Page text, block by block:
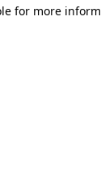
for more